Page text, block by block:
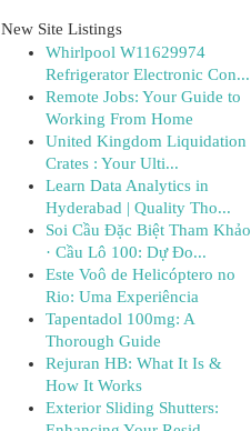
New Site Listings
Whirlpool W11629974
Refrigerator Electronic Con...
Remote Jobs: Your Guide to
Working From Home
United Kingdom Liquidation
Crates : Your Ulti...
Learn Data Analytics in
Hyderabad | Quality Tho...
Soi Cầu Đặc Biệt Tham Khảo
· Cầu Lô 100: Dự Đo...
Este Voô de Helicóptero no
Rio: Uma Experiência
Tapentadol 100mg: A
Thorough Guide
Rejuran HB: What It Is &
How It Works
Exterior Sliding Shutters: